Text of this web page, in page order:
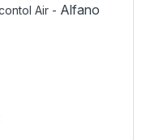
Air - Alfano